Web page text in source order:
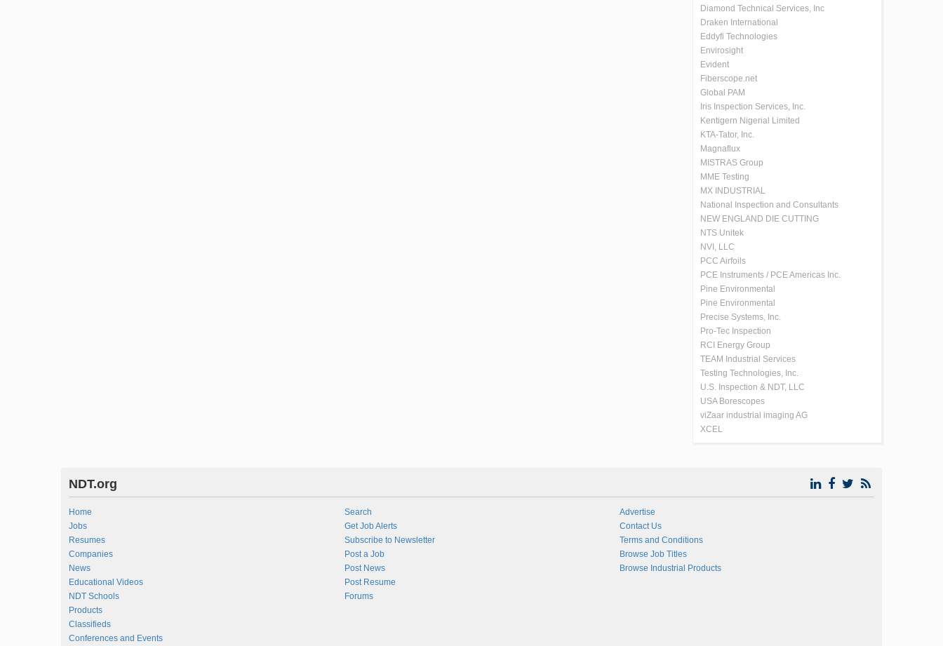
Diamond Technical Services, Inc
Draken International
Eddyfi Technologies
Envirosight
Evident
Fiberscope.net
Global PAM
Iris Inspection Services, Inc.
Kentigern Nigerial Limited
KTA-Tator, Inc.
Magnaflux
MISTRAS Group
MME Testing
MX INDUSTRIAL
National Inspection and Consultants
NEW ENGLAND DIE CUTTING
NTS Unitek
NVI, LLC
PCC Airfoils
PCE Instruments / PCE Americas Inc.
Pine Environmental
Pine Environmental
Precise Systems, Inc.
Pro-Tec Inspection
RCI Energy Group
TEAM Industrial Services
Testing Technologies, Inc.
U.S. Inspection & NDT, LLC
USA Borescopes
viZaar industrial imaging AG
XCEL
NDT.org
Home
Jobs
Resumes
Companies
News
Educational Videos
NDT Schools
Products
Classifieds
Conferences and Events
Search
Get Job Alerts
Subscribe to Newsletter
Post a Job
Post News
Post Resume
Forums
Advertise
Contact Us
Terms and Conditions
Browse Job Titles
Browse Industrial Products